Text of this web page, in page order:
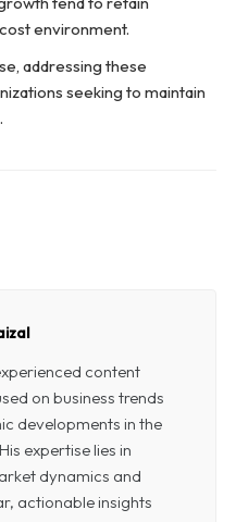
environment.
addressing these
seeking to maintain
content
on business trends
developments in the
expertise lies in
dynamics and
actionable insights